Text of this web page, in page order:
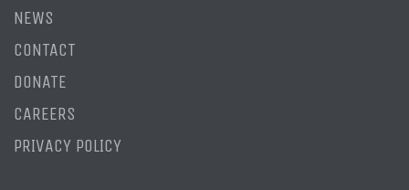
NEWS
CONTACT
DONATE
CAREERS
PRIVACY POLICY